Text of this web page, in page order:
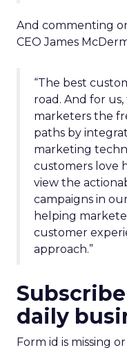
And commenting
CEO James
“The best
road. And for
marketers the
paths by
marketing
customers love
view the
campaigns in
helping
customer
approach.”
daily
Form id is missing